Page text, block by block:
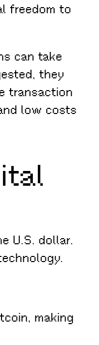
freedom to
can take
they
transaction
low costs
U.S. dollar.
making